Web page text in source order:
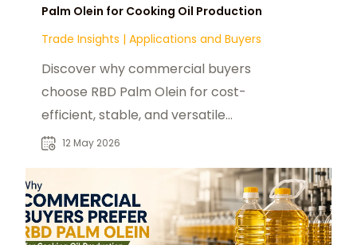
Palm Olein for Cooking Oil Production
Trade Insights | Applications and Buyers
Discover why commercial buyers
choose RBD Palm Olein for cost-
efficient, stable, and versatile
cooking oil production.
12 May 2026